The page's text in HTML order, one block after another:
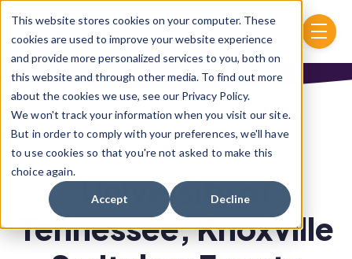
This website stores cookies on your computer. These
cookies are used to improve your website experience
and provide more personalized services to you, both on
this website and through other media. To find out more
about the cookies we use, see our Privacy Policy.
We won't track your information when you visit our site.
But in order to comply with your preferences, we'll have
to use cookies so that you're not asked to make this
choice again.
Accept Decline
menu
University of
Tennessee, Knoxville